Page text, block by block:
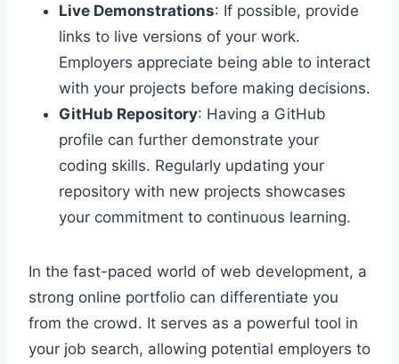
Live Demonstrations: If possible, provide
links to live versions of your work.
Employers appreciate being able to interact
with your projects before making decisions.
GitHub Repository: Having a GitHub
profile can further demonstrate your
coding skills. Regularly updating your
repository with new projects showcases
your commitment to continuous learning.
In the fast-paced world of web development, a
strong online portfolio can differentiate you
from the crowd. It serves as a powerful tool in
your job search, allowing potential employers to